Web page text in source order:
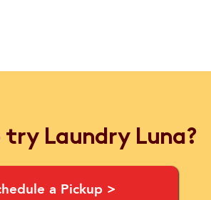
try Laundry Luna?
Schedule a Pickup >